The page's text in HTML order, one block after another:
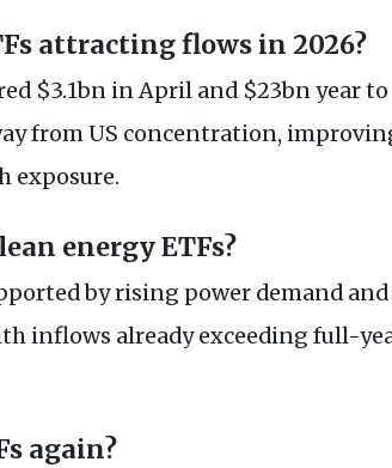
attracting flows in 2026?
$3.1bn in April and $23bn year to
from US concentration,
exposure.
energy ETFs?
by rising power demand and
inflows already exceeding full-
again?